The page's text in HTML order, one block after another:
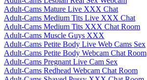
Adult-Cams Mature Live XXX Chat
Adult-Cams Medium Tits Live XXX Chat
Adult-Cams Medium Tits XXX Chat Room
Adult-Cams Muscle Guys XXX
Adult-Cams Petite Body Live Web Cams Sex
Adult-Cams Petite Body Webcam Chat Room
Adult-Cams Pregnant Live Cam Sex
Adult-Cams Redhead Webcam Chat Room